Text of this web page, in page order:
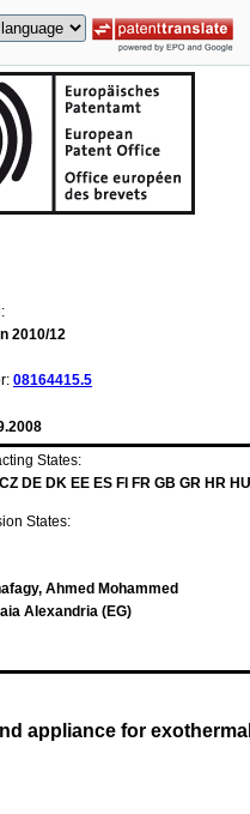
2010/12
08164415.5
States:
DE DK EE ES FI FR GB GR HR
States:
Ahmed Mohammed
Alexandria (EG)
appliance for